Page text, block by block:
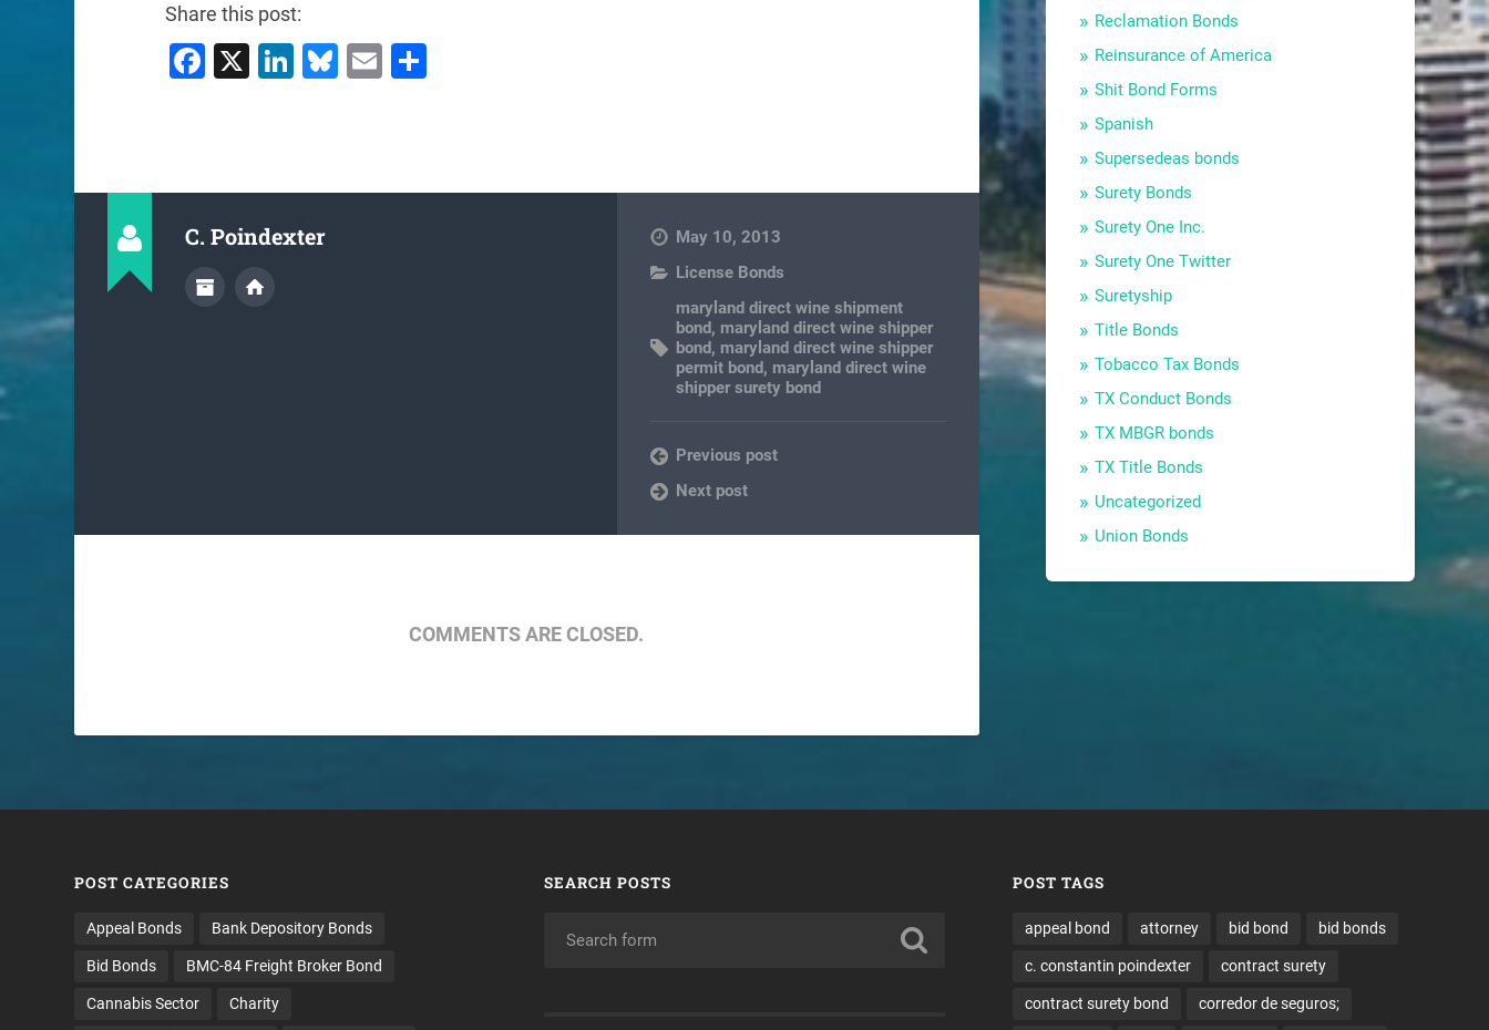
Share this post:
Facebook
X LinkedIn
Bluesky
EmailShare
C. Poindexter
May 10, 2013
License Bonds
maryland direct wine shipment
bond, maryland direct wine shipper
bond, maryland direct wine shipper
permit bond, maryland direct wine
shipper surety bond
Previous post
Next post
COMMENTS ARE CLOSED.
Reclamation Bonds
Reinsurance of America
Shit Bond Forms
Spanish
Supersedeas bonds
Surety Bonds
Surety One Inc.
Surety One Twitter
Suretyship
Title Bonds
Tobacco Tax Bonds
TX Conduct Bonds
TX MBGR bonds
TX Title Bonds
Uncategorized
Union Bonds
POST CATEGORIES
Appeal Bonds Bank Depository Bonds
Bid Bonds BMC-84 Freight Broker Bond
Cannabis Sector Charity
SEARCH POSTS POST TAGS
appeal bond attorney bid bond bid bonds
c. constantin poindexter contract surety
contract surety bond corredor de seguros;